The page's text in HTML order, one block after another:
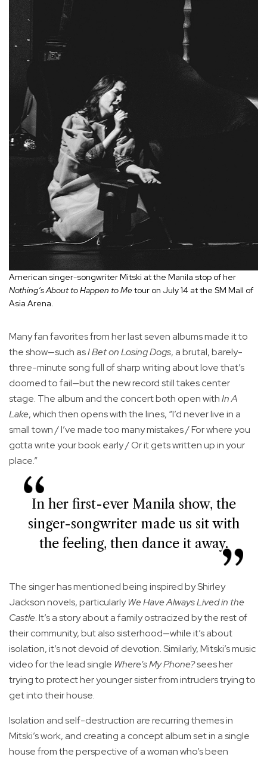
American singer-songwriter Mitski at the Manila stop of her
Nothing’s About to Happen to Metour on July 14 at the SM Mall of
Asia Arena.
Many fan favorites from her last seven albums made it to
the show—such asI Bet on Losing Dogs, a brutal, barely-
three-minute song full of sharp writing about love that’s
doomed to fail—but the new record still takes center
stage. The album and the concert both open withIn A
Lake, which then opens with the lines, “I’d never live in a
small town / I’ve made too many mistakes / For where you
gotta write your book early / Or it gets written up in your
place.”
In her first-ever Manila show, the
singer-songwriter made us sit with
the feeling, then dance it away.
The singer has mentioned being inspired by Shirley
Jackson novels, particularlyWe Have Always Lived in the
Castle. It’s a story about a family ostracized by the rest of
their community, but also sisterhood—while it’s about
isolation, it’s not devoid of devotion. Similarly, Mitski’s music
video for the lead single Where’s My Phone?sees her
trying to protect her younger sister from intruders trying to
get into their house.
Isolation and self-destruction are recurring themes in
Mitski’s work, and creating a concept album set in a single
house from the perspective of a woman who’s been